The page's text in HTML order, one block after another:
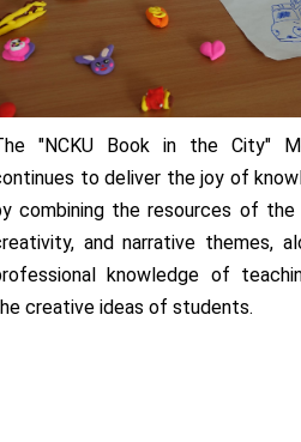
"NCKU Book in the City"
to deliver the joy of
combining the resources of the
and narrative themes,
knowledge of
creative ideas of students.